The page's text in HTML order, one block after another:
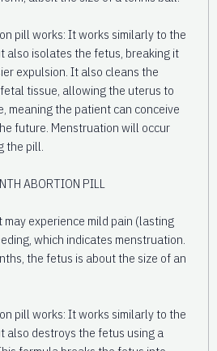
pill works: It works similarly to the
also isolates the fetus, breaking it
expulsion. It also cleans the
tissue, allowing the uterus to
meaning the patient can conceive
future. Menstruation will occur
the pill.
ABORTION PILL
experience mild pain (lasting
which indicates menstruation.
the fetus is about the size of an
pill works: It works similarly to the
also destroys the fetus using a